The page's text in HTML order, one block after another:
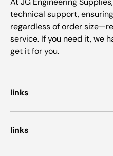
technical support,
regardless of order
service. If you need it, we
get it for you.
links
links